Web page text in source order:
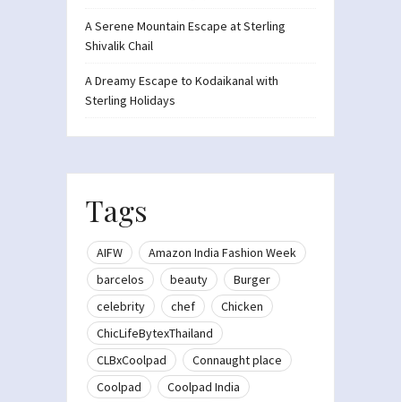
A Serene Mountain Escape at Sterling
Shivalik Chail
A Dreamy Escape to Kodaikanal with
Sterling Holidays
Tags
AIFW
Amazon India Fashion Week
barcelos
beauty
Burger
celebrity
chef
Chicken
ChicLifeBytexThailand
CLBxCoolpad
Connaught place
Coolpad
Coolpad India